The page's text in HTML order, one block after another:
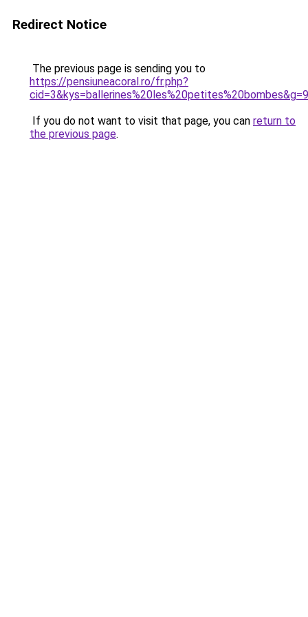
Redirect Notice
The previous page is sending you to
https://pensiuneacoral.ro/fr.php?
cid=3&kys=ballerines%20les%20petites%20bombes&g=9
If you do not want to visit that page, you can return to
the previous page.